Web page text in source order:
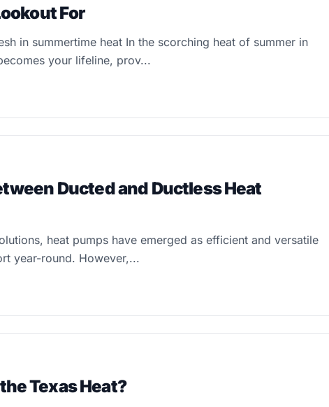
For
in summertime heat In the scorching heat of summer in
your lifeline, prov...
Ducted and Ductless Heat
heat pumps have emerged as efficient and versatile
year-round. However,...
Texas Heat?